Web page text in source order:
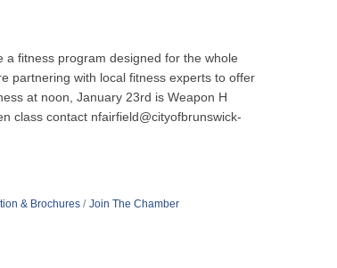
fitness program designed for the whole
partnering with local fitness experts to offer
at noon, January 23rd is Weapon H
class contact nfairfield@cityofbrunswick-
& Brochures Join The Chamber